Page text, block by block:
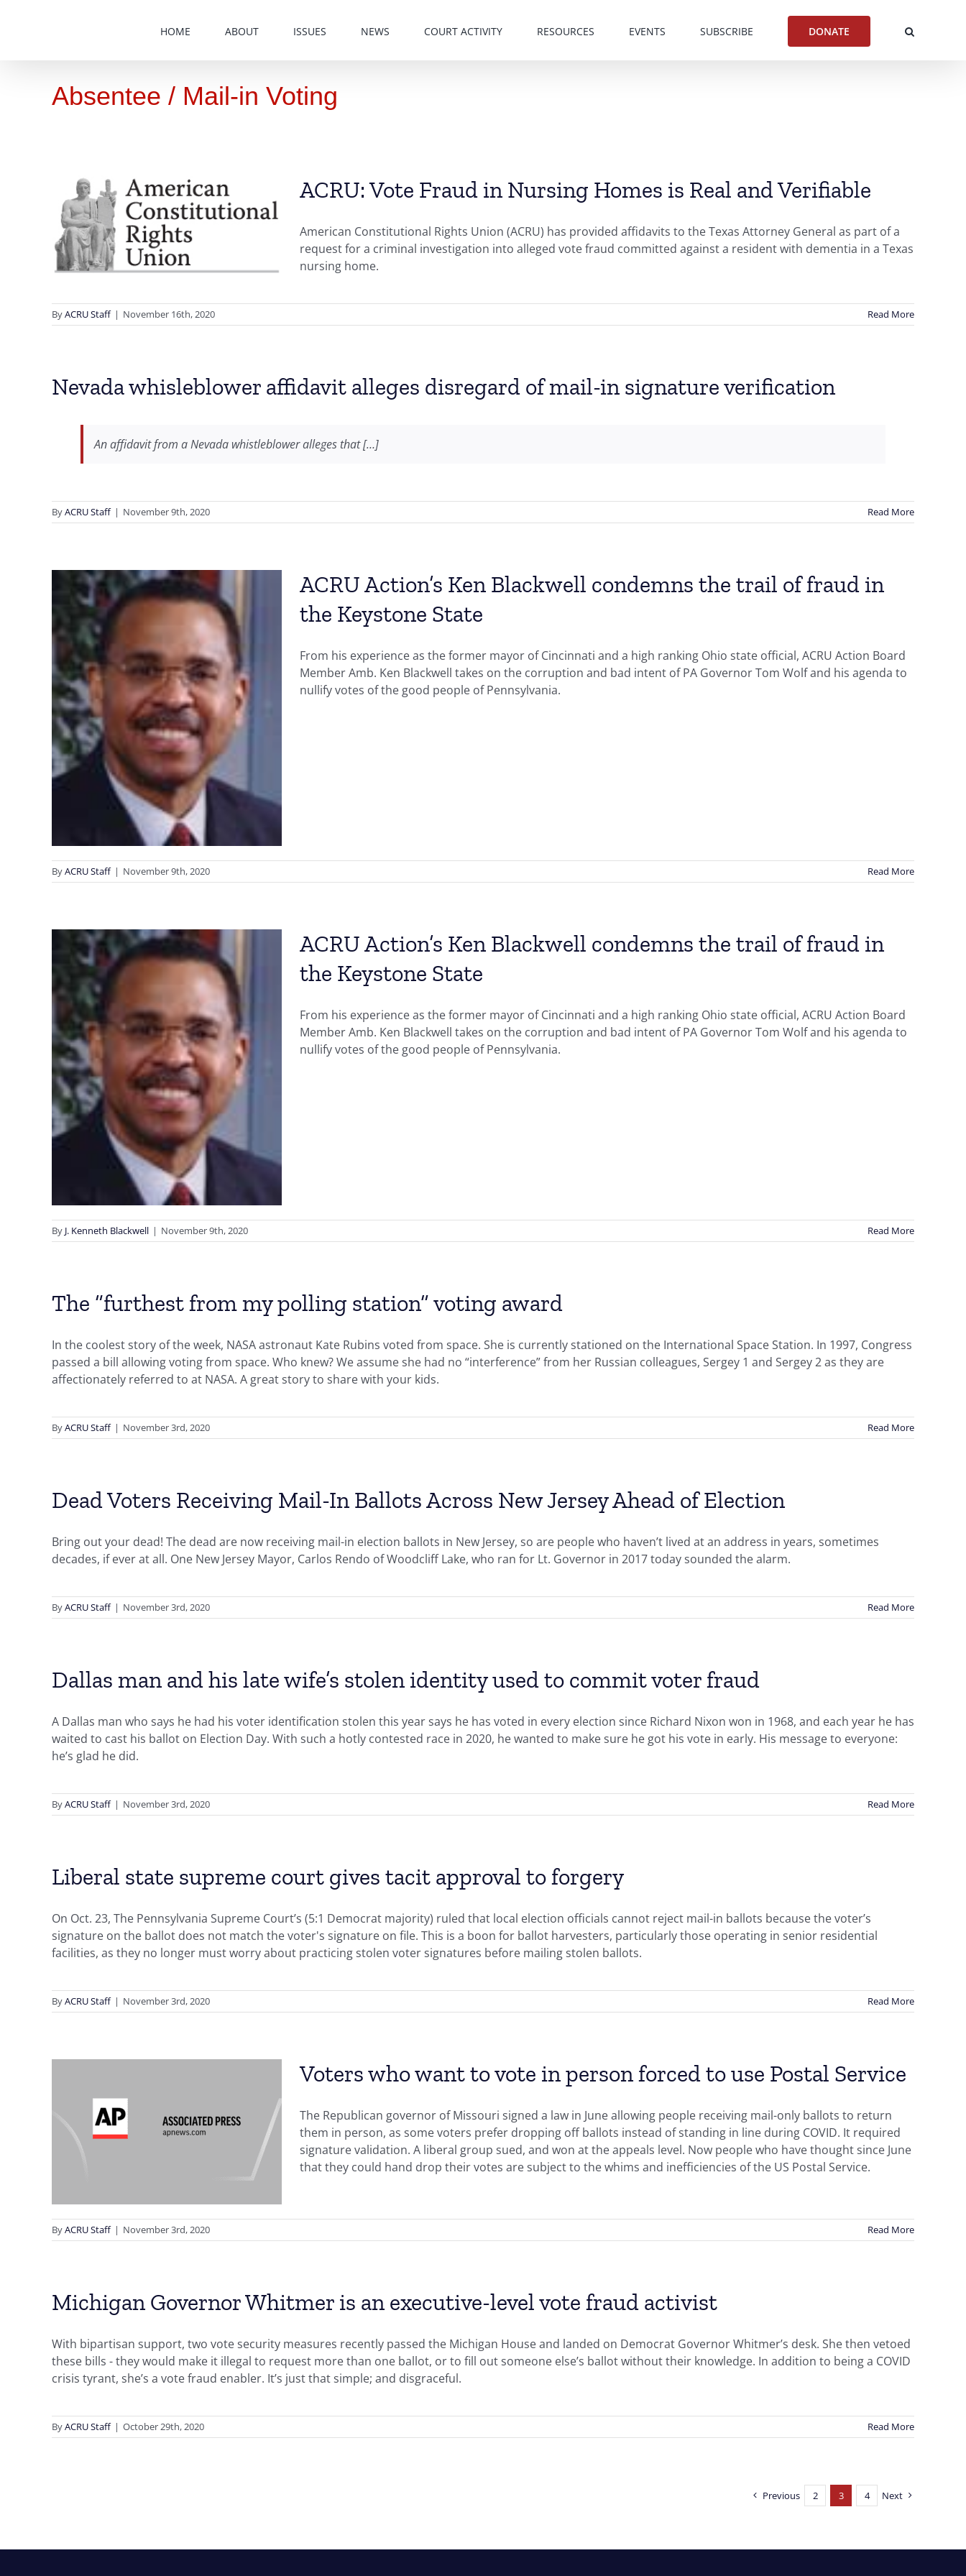
HOME ABOUT ISSUES NEWS COURT ACTIVITY RESOURCES EVENTS SUBSCRIBE DONATE
Absentee / Mail-in Voting
ACRU: Vote Fraud in Nursing Homes is Real and Verifiable
American Constitutional Rights Union (ACRU) has provided affidavits to the Texas Attorney General as part of a
request for a criminal investigation into alleged vote fraud committed against a resident with dementia in a Texas
nursing home.
ByACRU Staff | November 16th, 2020 Read More
Nevada whisleblower affidavit alleges disregard of mail-in signature verification
An affidavit from a Nevada whistleblower alleges that […]
ByACRU Staff | November 9th, 2020 Read More
ACRU Action’s Ken Blackwell condemns the trail of fraud in
the Keystone State
From his experience as the former mayor of Cincinnati and a high ranking Ohio state official, ACRU Action Board
Member Amb. Ken Blackwell takes on the corruption and bad intent of PA Governor Tom Wolf and his agenda to
nullify votes of the good people of Pennsylvania.
ByACRU Staff | November 9th, 2020 Read More
ACRU Action’s Ken Blackwell condemns the trail of fraud in
the Keystone State
From his experience as the former mayor of Cincinnati and a high ranking Ohio state official, ACRU Action Board
Member Amb. Ken Blackwell takes on the corruption and bad intent of PA Governor Tom Wolf and his agenda to
nullify votes of the good people of Pennsylvania.
By J. Kenneth Blackwell | November 9th, 2020 Read More
The “furthest from my polling station” voting award
In the coolest story of the week, NASA astronaut Kate Rubins voted from space. She is currently stationed on the International Space Station. In 1997, Congress
passed a bill allowing voting from space. Who knew? We assume she had no “interference” from her Russian colleagues, Sergey 1 and Sergey 2 as they are
affectionately referred to at NASA. A great story to share with your kids.
ByACRU Staff | November 3rd, 2020 Read More
Dead Voters Receiving Mail-In Ballots Across New Jersey Ahead of Election
Bring out your dead! The dead are now receiving mail-in election ballots in New Jersey, so are people who haven’t lived at an address in years, sometimes
decades, if ever at all. One New Jersey Mayor, Carlos Rendo of Woodcliff Lake, who ran for Lt. Governor in 2017 today sounded the alarm.
ByACRU Staff | November 3rd, 2020 Read More
Dallas man and his late wife’s stolen identity used to commit voter fraud
A Dallas man who says he had his voter identification stolen this year says he has voted in every election since Richard Nixon won in 1968, and each year he has
waited to cast his ballot on Election Day. With such a hotly contested race in 2020, he wanted to make sure he got his vote in early. His message to everyone:
he’s glad he did.
ByACRU Staff | November 3rd, 2020 Read More
Liberal state supreme court gives tacit approval to forgery
On Oct. 23, The Pennsylvania Supreme Court’s (5:1 Democrat majority) ruled that local election officials cannot reject mail-in ballots because the voter’s
signature on the ballot does not match the voter's signature on file. This is a boon for ballot harvesters, particularly those operating in senior residential
facilities, as they no longer must worry about practicing stolen voter signatures before mailing stolen ballots.
ByACRU Staff | November 3rd, 2020 Read More
Voters who want to vote in person forced to use Postal Service
The Republican governor of Missouri signed a law in June allowing people receiving mail-only ballots to return
them in person, as some voters prefer dropping off ballots instead of standing in line during COVID. It required
signature validation. A liberal group sued, and won at the appeals level. Now people who have thought since June
that they could hand drop their votes are subject to the whims and inefficiencies of the US Postal Service.
ByACRU Staff | November 3rd, 2020 Read More
Michigan Governor Whitmer is an executive-level vote fraud activist
With bipartisan support, two vote security measures recently passed the Michigan House and landed on Democrat Governor Whitmer’s desk. She then vetoed
these bills - they would make it illegal to request more than one ballot, or to fill out someone else’s ballot without their knowledge. In addition to being a COVID
crisis tyrant, she’s a vote fraud enabler. It’s just that simple; and disgraceful.
ByACRU Staff | October 29th, 2020 Read More
Previous 2 3 4 Next